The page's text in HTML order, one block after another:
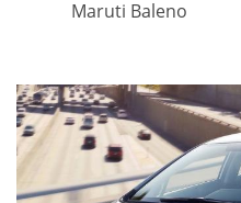
Maruti Baleno